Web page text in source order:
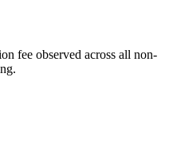
fee observed across all non-